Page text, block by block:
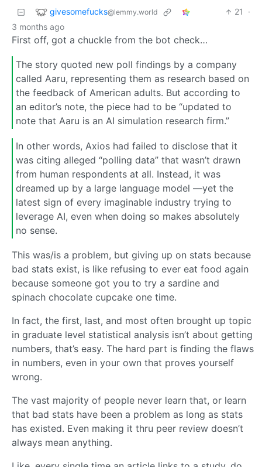
givesomefucks@lemmy.world 21
·
3 months ago
First off, got a chuckle from the bot check…
The story quoted new poll findings by a company
called Aaru, representing them as research based on
the feedback of American adults. But according to
an editor’s note, the piece had to be “updated to
note that Aaru is an AI simulation research firm.”
In other words, Axios had failed to disclose that it
was citing alleged “polling data” that wasn’t drawn
from human respondents at all. Instead, it was
dreamed up by a large language model —yet the
latest sign of every imaginable industry trying to
leverage AI, even when doing so makes absolutely
no sense.
This was/is a problem, but giving up on stats because
bad stats exist, is like refusing to ever eat food again
because someone got you to try a sardine and
spinach chocolate cupcake one time.
In fact, the first, last, and most often brought up topic
in graduate level statistical analysis isn’t about getting
numbers, that’s easy. The hard part is finding the flaws
in numbers, even in your own that proves yourself
wrong.
The vast majority of people never learn that, or learn
that bad stats have been a problem as long as stats
has existed. Even making it thru peer review doesn’t
always mean anything.